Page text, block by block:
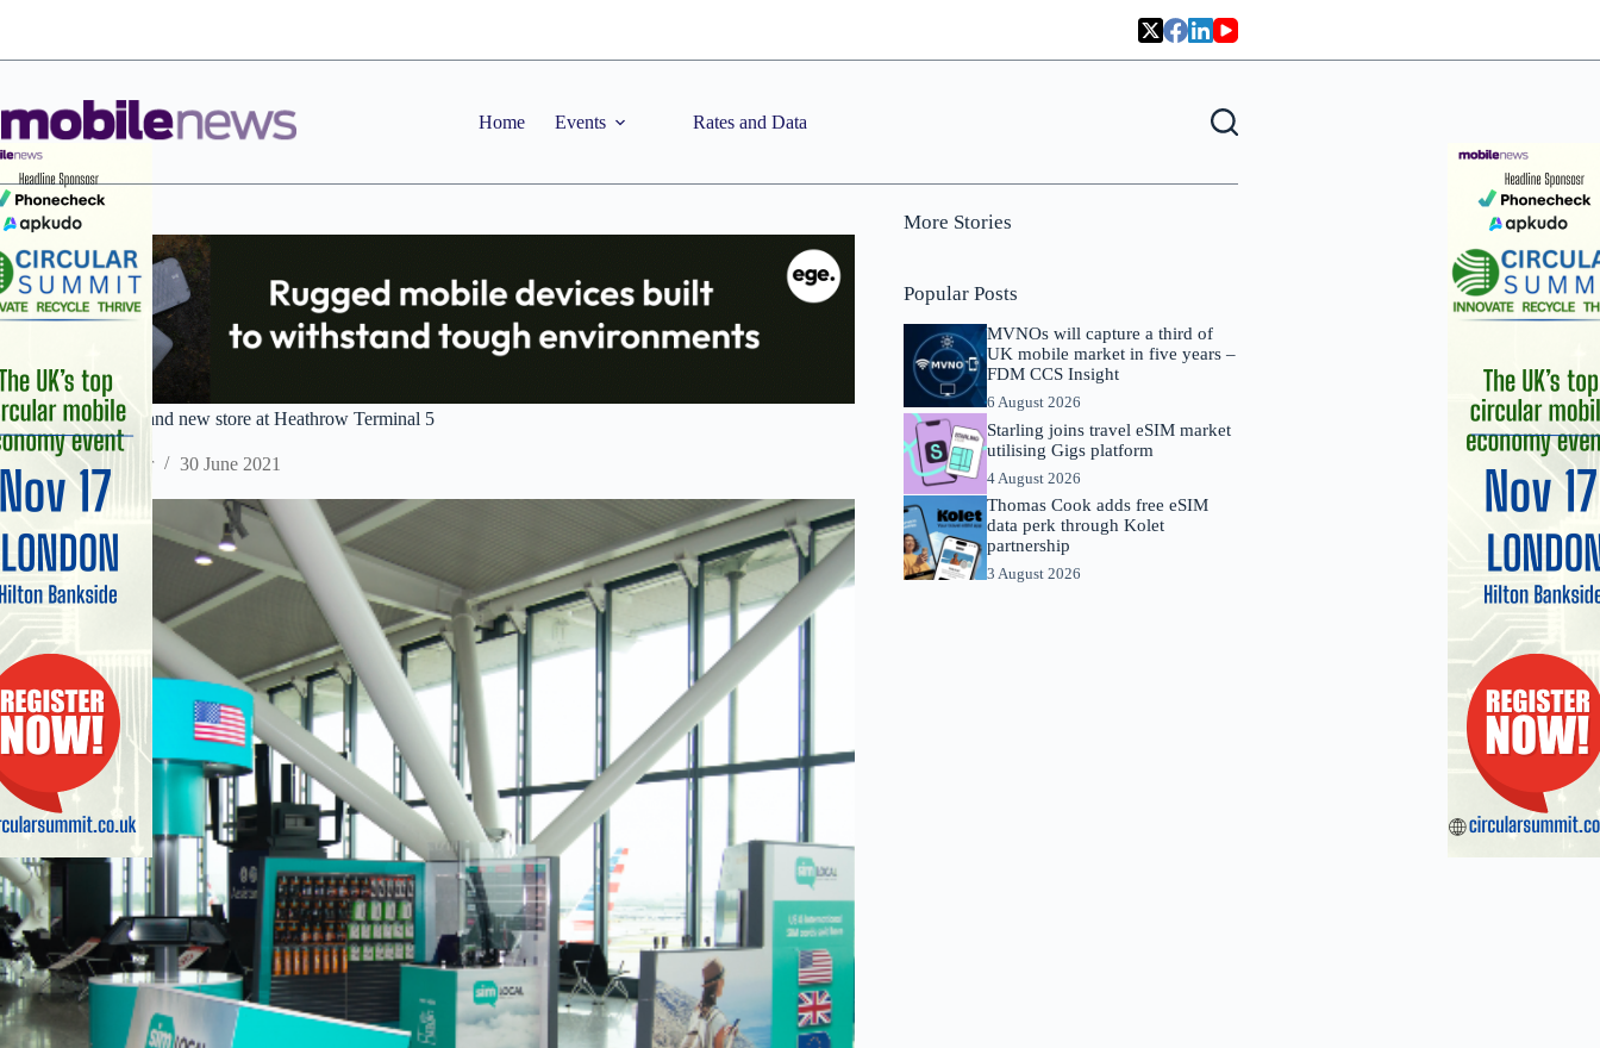
Home Events Rates and Data
Sim Local opens brand new store at Heathrow Terminal 5
Staff Reporter 30 June 2021
More Stories
Popular Posts
MVNOs will capture a third of
UK mobile market in five years –
FDM CCS Insight
6 August 2026
Starling joins travel eSIM market
utilising Gigs platform
4 August 2026
Thomas Cook adds free eSIM
data perk through Kolet
partnership
3 August 2026